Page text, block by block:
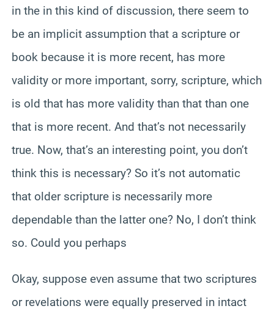
in the in this kind of discussion, there seem to
be an implicit assumption that a scripture or
book because it is more recent, has more
validity or more important, sorry, scripture, which
is old that has more validity than that than one
that is more recent. And that’s not necessarily
true. Now, that’s an interesting point, you don’t
think this is necessary? So it’s not automatic
that older scripture is necessarily more
dependable than the latter one? No, I don’t think
so. Could you perhaps
Okay, suppose even assume that two scriptures
or revelations were equally preserved in intact